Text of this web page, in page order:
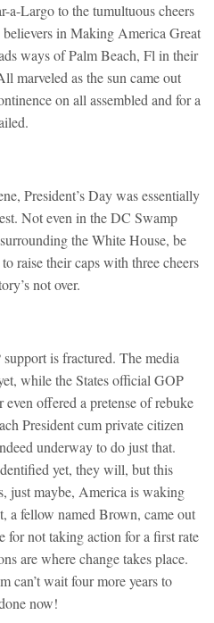
a-Largo to the tumultuous cheers
in Making America Great
ways of Palm Beach, Fl in their
marveled as the sun came out
on all assembled and for a
President’s Day was essentially
Not even in the DC Swamp
the White House, be
raise their caps with three cheers
not over.
is fractured. The media
while the States official GOP
even offered a pretense of rebuke
President cum private citizen
underway to do just that.
yet, they will, but this
just maybe, America is waking
a fellow named Brown, came out
for not taking action for a first rate
are where change takes place.
can’t wait four more years to
now!